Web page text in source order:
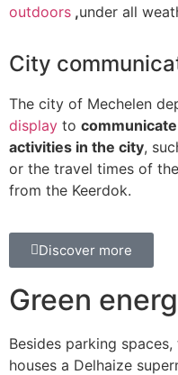
outdoors ,under all
City
The city of Mechelen
display to
activities in the city,
or the travel times of
from the Keerdok.
Discover more
Green
Besides parking
houses a Delhaize